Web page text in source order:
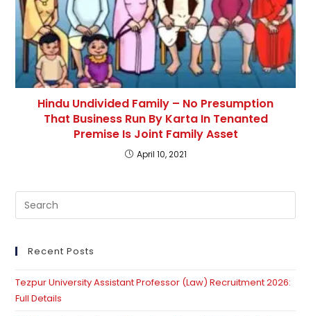
Hindu Undivided Family – No Presumption
That Business Run By Karta In Tenanted
Premise Is Joint Family Asset
April 10, 2021
Recent Posts
Tezpur University Assistant Professor (Law) Recruitment 2026:
Full Details